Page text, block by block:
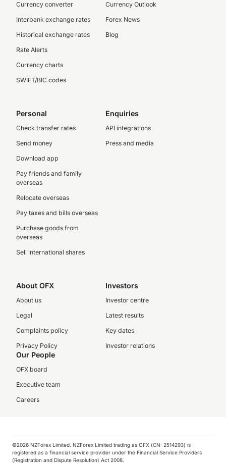
Currency converter
Interbank exchange rates
Historical exchange rates
Rate Alerts
Currency charts
SWIFT/BIC codes
Currency Outlook
Forex News
Blog
Personal
Check transfer rates
Send money
Download app
Pay friends and family
overseas
Relocate overseas
Pay taxes and bills overseas
Purchase goods from
overseas
Sell international shares
Enquiries
API integrations
Press and media
About OFX
About us
Legal
Complaints policy
Privacy Policy
Investors
Investor centre
Latest results
Key dates
Investor relations
Our People
OFX board
Executive team
Careers
©️2026 NZForex Limited. NZForex Limited trading as OFX (CN: 2514293) is
registered as a financial service provider under the Financial Service Providers
(Registration and Dispute Resolution) Act 2008.